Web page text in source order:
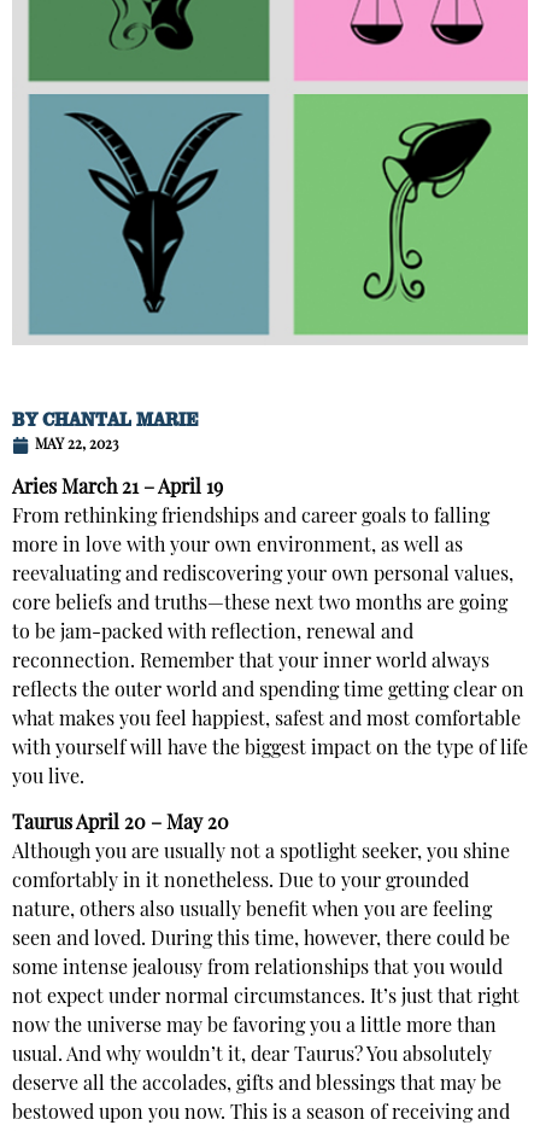
BYCHANTAL MARIE
MAY 22, 2023
Aries March 21 – April 19
From rethinking friendships and career goals to falling
more in love with your own environment, as well as
reevaluating and rediscovering your own personal values,
core beliefs and truths—these next two months are going
to be jam-packed with reflection, renewal and
reconnection. Remember that your inner world always
reflects the outer world and spending time getting clear on
what makes you feel happiest, safest and most comfortable
with yourself will have the biggest impact on the type of life
you live.
TaurusApril 20 – May 20
Although you are usually not a spotlight seeker, you shine
comfortably in it nonetheless. Due to your grounded
nature, others also usually benefit when you are feeling
seen and loved. During this time, however, there could be
some intense jealousy from relationships that you would
not expect under normal circumstances. It’s just that right
now the universe may be favoring you a little more than
usual. And why wouldn’t it, dear Taurus? You absolutely
deserve all the accolades, gifts and blessings that may be
bestowed upon you now. This is a season of receiving and